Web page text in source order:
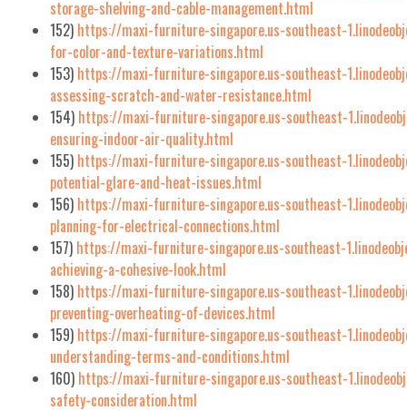
storage-shelving-and-cable-management.html
152) https://maxi-furniture-singapore.us-southeast-
for-color-and-texture-variations.html
153) https://maxi-furniture-singapore.us-southeast-
assessing-scratch-and-water-resistance.html
154) https://maxi-furniture-singapore.us-southeast-
ensuring-indoor-air-quality.html
155) https://maxi-furniture-singapore.us-southeast-
potential-glare-and-heat-issues.html
156) https://maxi-furniture-singapore.us-southeast-
planning-for-electrical-connections.html
157) https://maxi-furniture-singapore.us-southeast-
achieving-a-cohesive-look.html
158) https://maxi-furniture-singapore.us-southeast-
preventing-overheating-of-devices.html
159) https://maxi-furniture-singapore.us-southeast-
understanding-terms-and-conditions.html
160) https://maxi-furniture-singapore.us-southeast-
safety-consideration.html